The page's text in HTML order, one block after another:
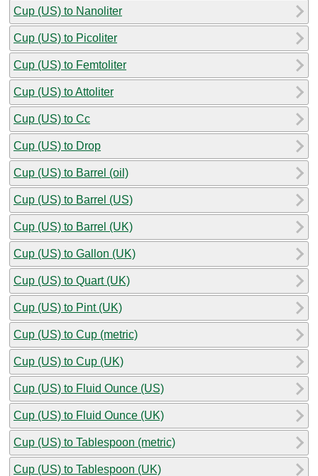
Cup (US) to Nanoliter
Cup (US) to Picoliter
Cup (US) to Femtoliter
Cup (US) to Attoliter
Cup (US) to Cc
Cup (US) to Drop
Cup (US) to Barrel (oil)
Cup (US) to Barrel (US)
Cup (US) to Barrel (UK)
Cup (US) to Gallon (UK)
Cup (US) to Quart (UK)
Cup (US) to Pint (UK)
Cup (US) to Cup (metric)
Cup (US) to Cup (UK)
Cup (US) to Fluid Ounce (US)
Cup (US) to Fluid Ounce (UK)
Cup (US) to Tablespoon (metric)
Cup (US) to Tablespoon (UK)